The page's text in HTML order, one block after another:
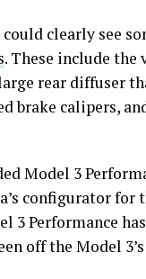
clearly see
. These include the
rear diffuser
brake calipers,
Model 3
configurator
3 Performance
off the Model